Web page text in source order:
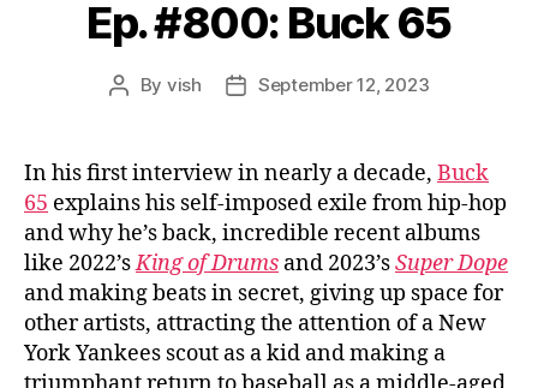
Ep. #800: Buck 65
Post
By vish
PostSeptember 12, 2023
In his first interview in nearly a decade, Buck
65 explains his self-imposed exile from hip-hop
and why he’s back, incredible recent albums
like 2022’sKing of Drums and 2023’sSuper Dope
and making beats in secret, giving up space for
other artists, attracting the attention of a New
York Yankees scout as a kid and making a